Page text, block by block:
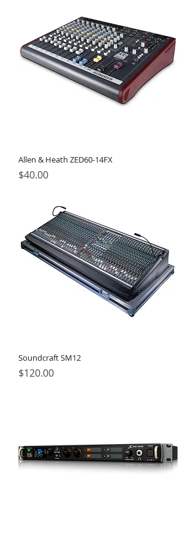
Allen & Heath ZED60-14FX
Price
$40.00
Soundcraft SM12
Price
$120.00